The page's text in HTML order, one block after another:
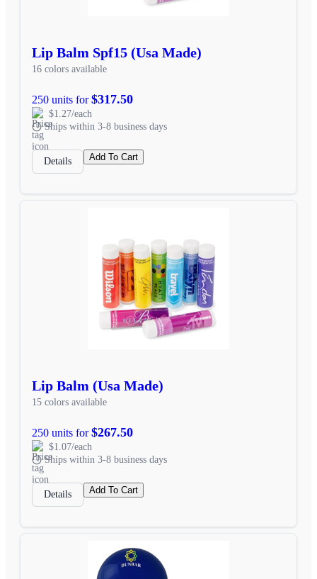
Lip Balm Spf15 (Usa Made)
16 colors available
250 units for$317.50
$1.27/each
Ships within 3-8 business days
Details Add To Cart
Lip Balm (Usa Made)
15 colors available
250 units for$267.50
$1.07/each
Ships within 3-8 business days
Details Add To Cart